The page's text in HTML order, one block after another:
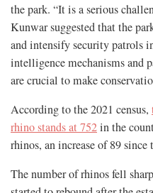
the park. “It is a serious
Kunwar suggested that the
and intensify security patrols
intelligence mechanisms and
are crucial to make
According to the 2021 census,
rhino stands at 752in the
rhinos, an increase of 89 since
The number of rhinos fell